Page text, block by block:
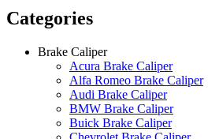
Categories
Brake Caliper
Acura Brake Caliper
Alfa Romeo Brake Caliper
Audi Brake Caliper
BMW Brake Caliper
Buick Brake Caliper